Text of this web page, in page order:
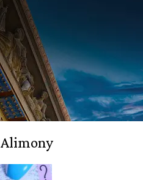
Alimony